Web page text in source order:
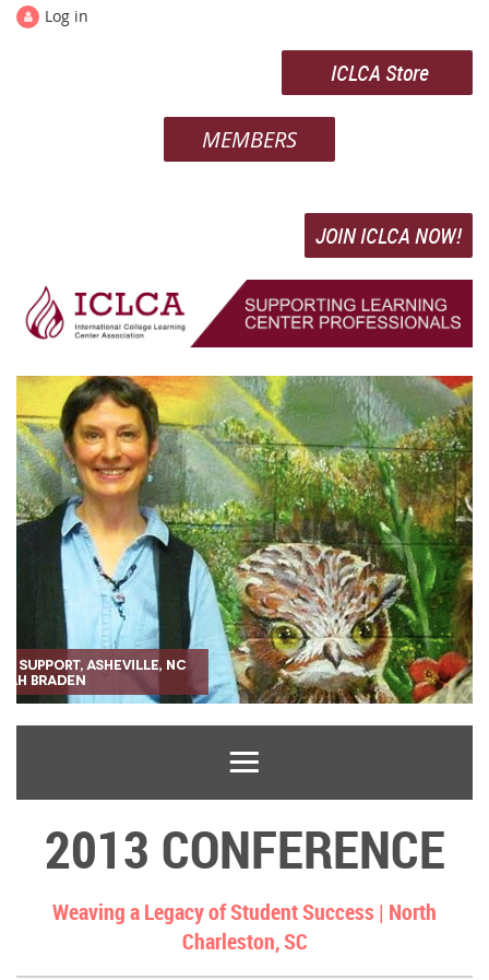
Log in
ICLCA Store
MEMBERS
JOIN ICLCA NOW!
2013 CONFERENCE
Weaving a Legacy of Student Success | North
Charleston, SC